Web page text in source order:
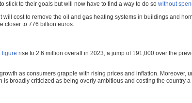
stick to their goals but will now have to find a way to do so without
cost to remove the oil and gas heating systems in buildings and
closer to 776 billion euros.
figure rise to 2.6 million overall in 2023, a jump of 191,000 over the
as consumers grapple with rising prices and inflation.
broadly criticized as being overly ambitious and costing the country